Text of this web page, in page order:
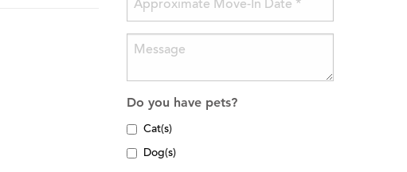
Do you have pets?
Cat(s)
Dog(s)